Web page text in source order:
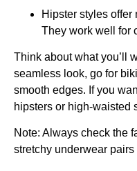
Hipster styles offer
They work well for
Think about what you’ll
seamless look, go for
smooth edges. If you
hipsters or high-waisted
Note: Always check the
stretchy underwear